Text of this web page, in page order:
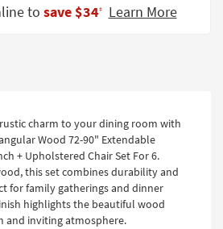
to save $34‡ Learn More
charm to your dining room with
Wood 72-90" Extendable
+ Upholstered Chair Set For 6.
this set combines durability and
for family gatherings and dinner
highlights the beautiful wood
and inviting atmosphere.